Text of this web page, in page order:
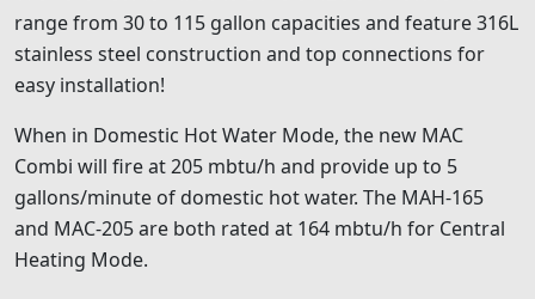
range from 30 to 115 gallon capacities and feature 316L
stainless steel construction and top connections for
easy installation!
When in Domestic Hot Water Mode, the new MAC
Combi will fire at 205 mbtu/h and provide up to 5
gallons/minute of domestic hot water. The MAH-165
and MAC-205 are both rated at 164 mbtu/h for Central
Heating Mode.